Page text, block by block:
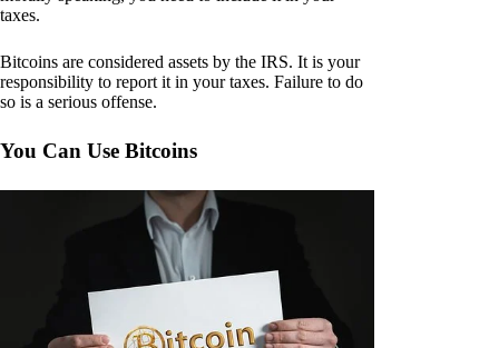
taxes.
Bitcoins are considered assets by the IRS. It is your
responsibility to report it in your taxes. Failure to do
so is a serious offense.
You Can Use Bitcoins